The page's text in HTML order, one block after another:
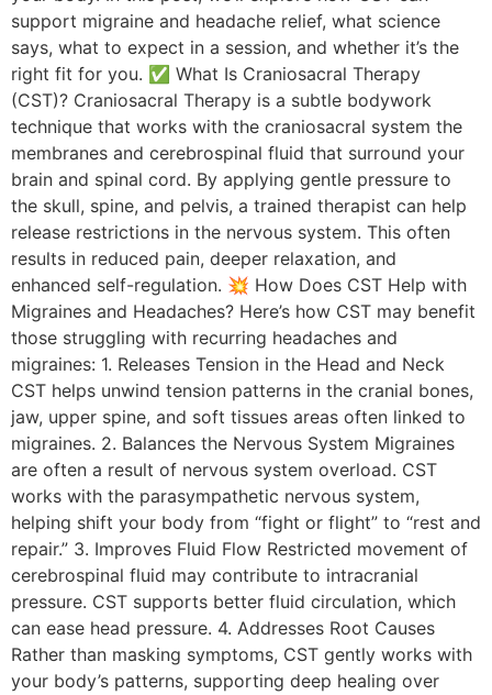
support migraine and headache relief, what science
says, what to expect in a session, and whether it’s the
right fit for you. ✅ What Is Craniosacral Therapy
(CST)? Craniosacral Therapy is a subtle bodywork
technique that works with the craniosacral system the
membranes and cerebrospinal fluid that surround your
brain and spinal cord. By applying gentle pressure to
the skull, spine, and pelvis, a trained therapist can help
release restrictions in the nervous system. This often
results in reduced pain, deeper relaxation, and
enhanced self-regulation. 💥 How Does CST Help with
Migraines and Headaches? Here’s how CST may benefit
those struggling with recurring headaches and
migraines: 1. Releases Tension in the Head and Neck
CST helps unwind tension patterns in the cranial bones,
jaw, upper spine, and soft tissues areas often linked to
migraines. 2. Balances the Nervous System Migraines
are often a result of nervous system overload. CST
works with the parasympathetic nervous system,
helping shift your body from “fight or flight” to “rest and
repair.” 3. Improves Fluid Flow Restricted movement of
cerebrospinal fluid may contribute to intracranial
pressure. CST supports better fluid circulation, which
can ease head pressure. 4. Addresses Root Causes
Rather than masking symptoms, CST gently works with
your body’s patterns, supporting deep healing over